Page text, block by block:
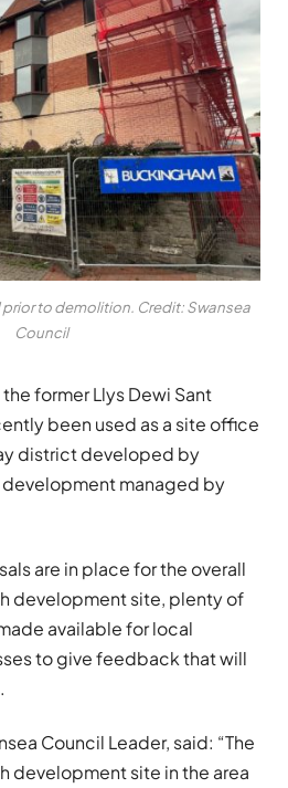
to demolition. Credit: Swansea
Council
former Llys Dewi Sant
been used as a site office
district developed by
development managed by
are in place for the overall
development site, plenty of
available for local
to give feedback that will
Council Leader, said: “The
development site in the area